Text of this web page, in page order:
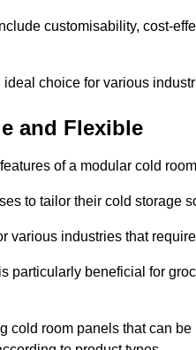
customisability, cost-
choice for various
and Flexible
of a modular cold
to tailor their cold storage
various industries that
particularly beneficial for
cold room panels that can